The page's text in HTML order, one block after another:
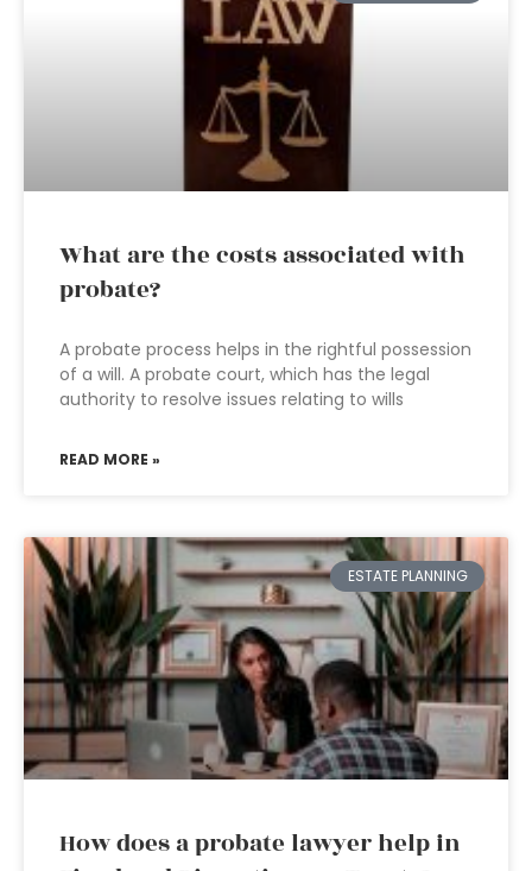
What are the costs associated with
probate?
A probate process helps in the rightful possession
of a will. A probate court, which has the legal
authority to resolve issues relating to wills
READ MORE »
ESTATE PLANNING
How does a probate lawyer help in